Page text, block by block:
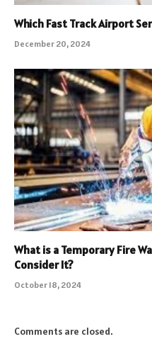
Which Fast Track Airport
December 20, 2024
What is a Temporary Fire
Consider It?
October 18, 2024
Comments are closed.